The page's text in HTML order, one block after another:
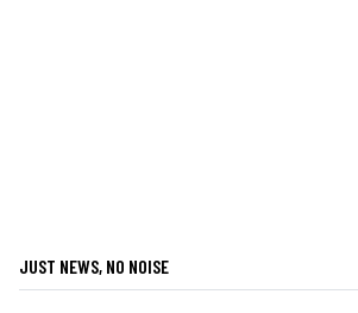
JUST NEWS, NO NOISE